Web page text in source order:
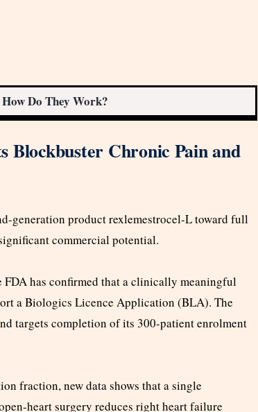
Do They Work?
Blockbuster Chronic Pain and
generation product rexlemestrocel-L toward full
commercial potential.
has confirmed that a clinically meaningful
a Biologics Licence Application (BLA). The
targets completion of its 300-patient enrolment
fraction, new data shows that a single
heart surgery reduces right heart failure